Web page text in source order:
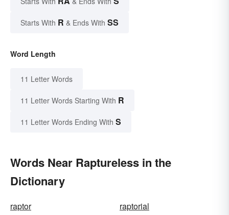
Starts With R & Ends With SS
Word Length
11 Letter Words
11 Letter Words Starting With R
11 Letter Words Ending With S
Words Near Raptureless in the
Dictionary
raptor
raptorial